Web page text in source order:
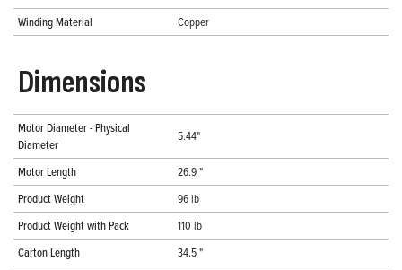
Winding Material
Copper
Dimensions
Motor Diameter - Physical
Diameter
5.44"
Motor Length
26.9 "
Product Weight
96 lb
Product Weight with Pack
110 lb
Carton Length
34.5 "